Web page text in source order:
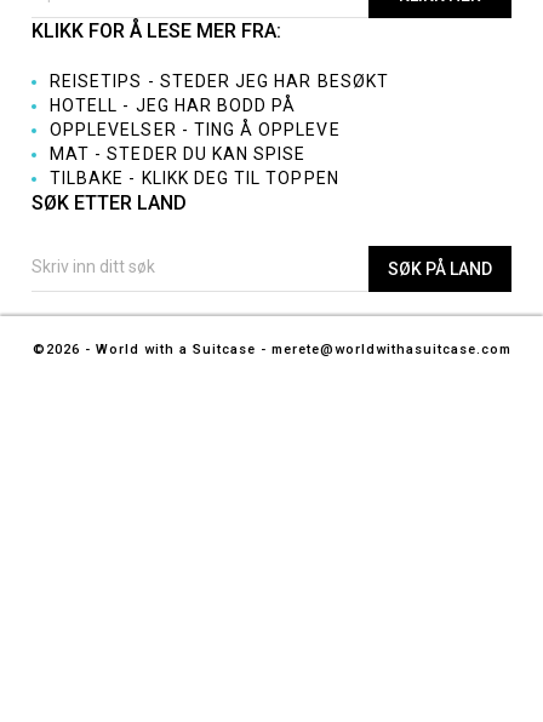
SØK ETTER LAND
KLIKK FOR Å LESE MER FRA:
REISETIPS - STEDER JEG HAR BESØKT
HOTELL - JEG HAR BODD PÅ
OPPLEVELSER - TING Å OPPLEVE
MAT - STEDER DU KAN SPISE
TILBAKE - KLIKK DEG TIL TOPPEN
©2026 - World with a Suitcase - merete@worldwithasuitcase.com